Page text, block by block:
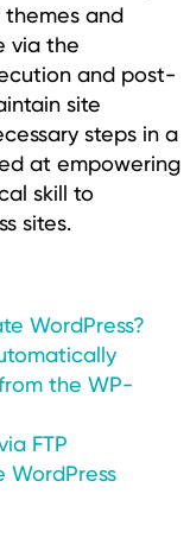
and
via the
and post-
site
steps in a
at empowering
skill to
sites.
WordPress?
the WP-
FTP
WordPress